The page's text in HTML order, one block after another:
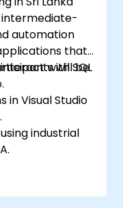
intermediate-
automation
that
with SQL
will be
in Visual Studio
industrial
retrieving PLC